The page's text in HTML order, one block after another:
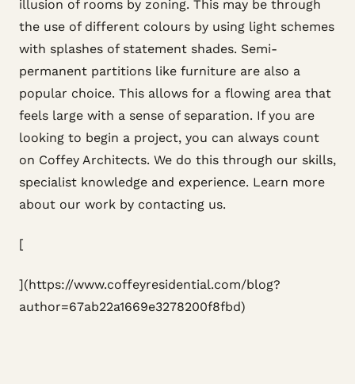
illusion of rooms by zoning. This may be through
the use of different colours by using light schemes
with splashes of statement shades. Semi-
permanent partitions like furniture are also a
popular choice. This allows for a flowing area that
feels large with a sense of separation. If you are
looking to begin a project, you can always count
on Coffey Architects. We do this through our skills,
specialist knowledge and experience. Learn more
about our work by contacting us.
[
](https://www.coffeyresidential.com/blog?
author=67ab22a1669e3278200f8fbd)